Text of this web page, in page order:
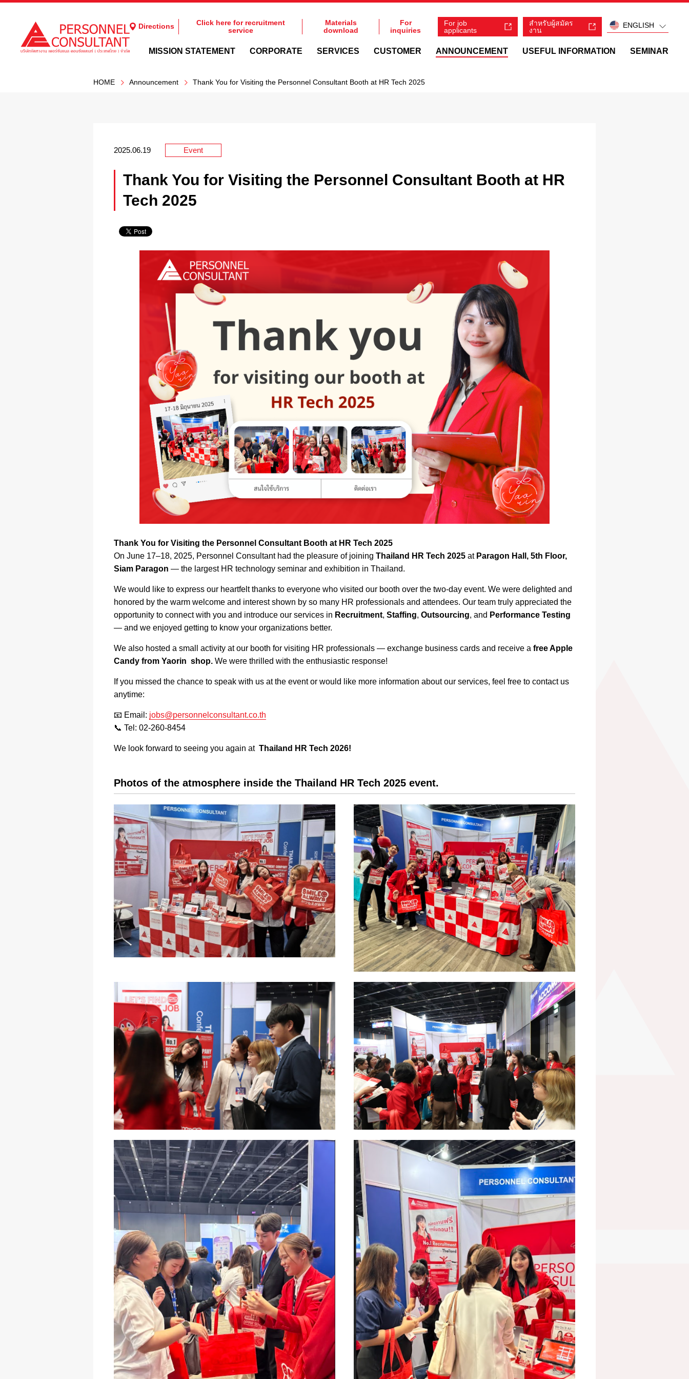
Directions
Click here for recruitment
service
Materials
download
For
inquiries
For job
applicants
สำหรับผู้สมัคร
งาน
ENGLISH
MISSION STATEMENT CORPORATE SERVICES CUSTOMER ANNOUNCEMENT USEFUL INFORMATION SEMINAR
HOME Announcement Thank You for Visiting the Personnel Consultant Booth at HR Tech 2025
2025.06.19 Event
Thank You for Visiting the Personnel Consultant Booth at HR
Tech 2025
Thank You for Visiting the Personnel Consultant Booth at HR Tech 2025
On June 17–18, 2025, Personnel Consultant had the pleasure of joining Thailand HR Tech 2025 at Paragon Hall, 5th Floor,
Siam Paragon — the largest HR technology seminar and exhibition in Thailand.
We would like to express our heartfelt thanks to everyone who visited our booth over the two-day event. We were delighted and
honored by the warm welcome and interest shown by so many HR professionals and attendees. Our team truly appreciated the
opportunity to connect with you and introduce our services in Recruitment, Staffing, Outsourcing, and Performance Testing
— and we enjoyed getting to know your organizations better.
We also hosted a small activity at our booth for visiting HR professionals — exchange business cards and receive a free Apple
Candy from Yaorin shop. We were thrilled with the enthusiastic response!
If you missed the chance to speak with us at the event or would like more information about our services, feel free to contact us
anytime:
📧 Email: jobs@personnelconsultant.co.th
📞 Tel: 02-260-8454
We look forward to seeing you again at Thailand HR Tech 2026!
Photos of the atmosphere inside the Thailand HR Tech 2025 event.